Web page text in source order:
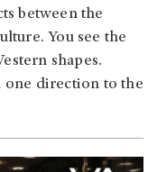
between the
You see the
shapes.
direction to the